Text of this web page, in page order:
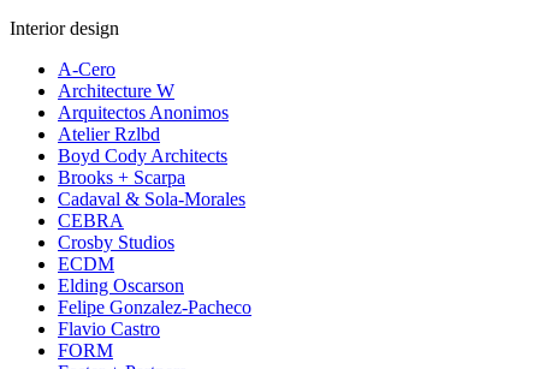
Interior design
A-Cero
Architecture W
Arquitectos Anonimos
Atelier Rzlbd
Boyd Cody Architects
Brooks + Scarpa
Cadaval & Sola-Morales
CEBRA
Crosby Studios
ECDM
Elding Oscarson
Felipe Gonzalez-Pacheco
Flavio Castro
FORM